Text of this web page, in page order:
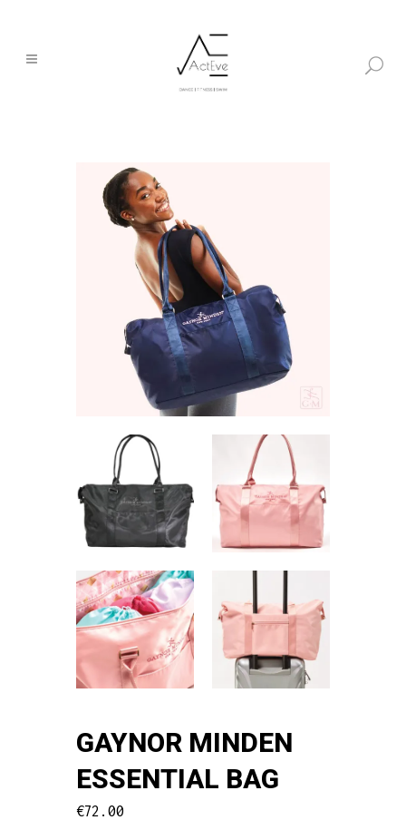
GAYNOR MINDEN
ESSENTIAL BAG
€72.00